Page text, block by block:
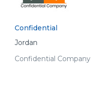
Confidential
Jordan
Confidential Company